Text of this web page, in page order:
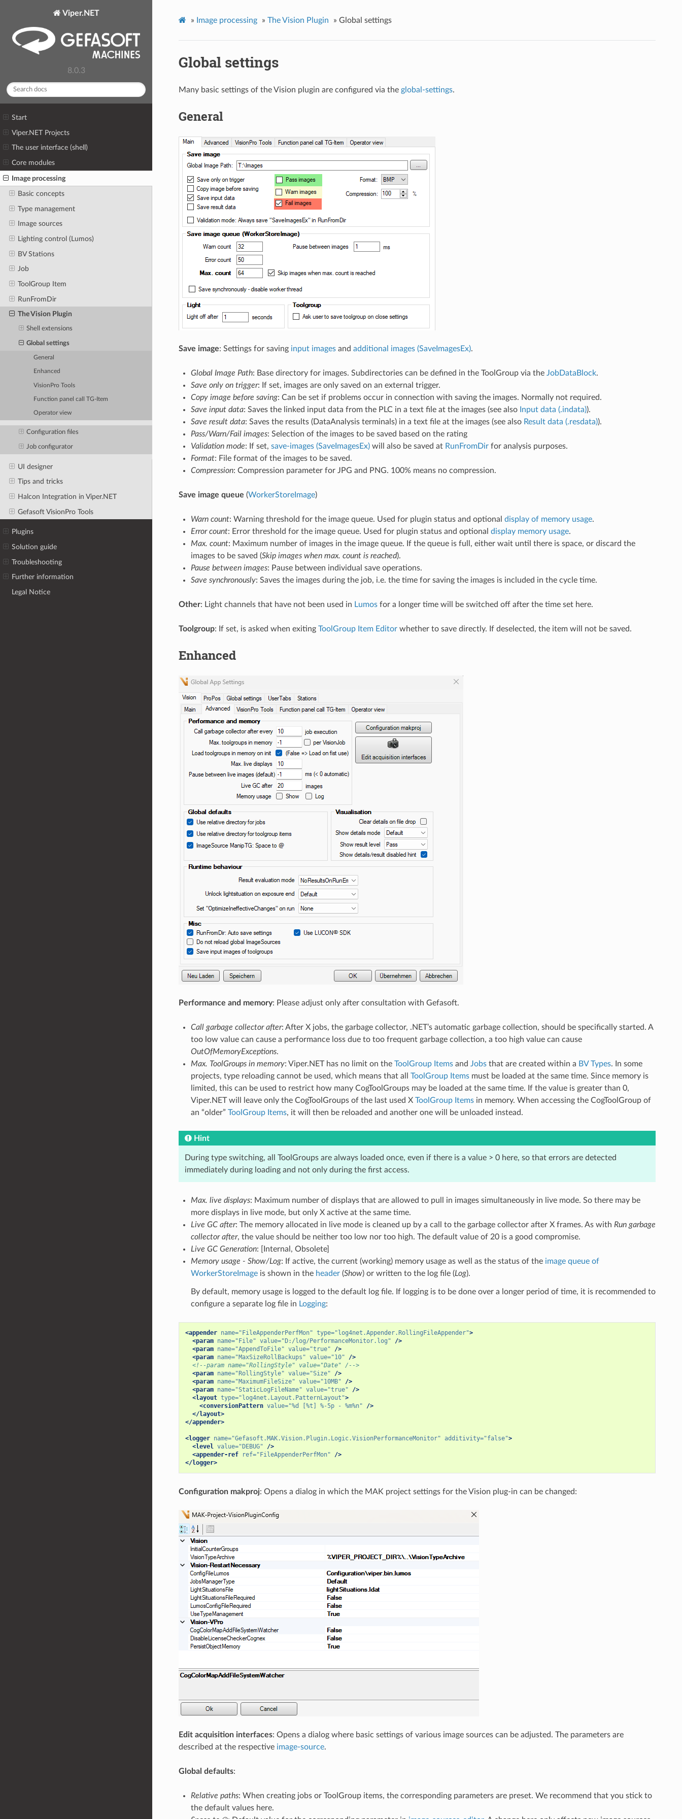
Viper.NET
8.0.3
Start
Viper.NET Projects
The user interface (shell)
Core modules
Image processing
Basic concepts
Type management
Image sources
Lighting control (Lumos)
BV Stations
Job
ToolGroup Item
RunFromDir
The Vision Plugin
Shell extensions
Global settings
General
Enhanced
VisionPro Tools
Function panel call TG-Item
Operator view
Configuration files
Job configurator
UI designer
Tips and tricks
Halcon Integration in Viper.NET
Gefasoft VisionPro Tools
Plugins
Solution guide
Troubleshooting
Further information
Legal Notice
» Image processing » The Vision Plugin » Global settings
Global settings
Many basic settings of the Vision plugin are configured via the global-settings.
General
Save image: Settings for saving input imagesand additional images (SaveImagesEx).
Global Image Path: Base directory for images. Subdirectories can be defined in the ToolGroup via the JobDataBlock.
Save only on trigger: If set, images are only saved on an external trigger.
Copy image before saving: Can be set if problems occur in connection with saving the images. Normally not required.
Save input data: Saves the linked input data from the PLC in a text file at the images (see also Input data (.indata)).
Save result data: Saves the results (DataAnalysis terminals) in a text file at the images (see also Result data (.resdata)).
Pass/Warn/Fail images: Selection of the images to be saved based on the rating
Validation mode: If set, save-images (SaveImagesEx)will also be saved at RunFromDirfor analysis purposes.
Format: File format of the images to be saved.
Compression: Compression parameter for JPG and PNG. 100% means no compression.
Save image queue (WorkerStoreImage)
Warn count: Warning threshold for the image queue. Used for plugin status and optional display of memory usage.
Error count: Error threshold for the image queue. Used for plugin status and optional display memory usage.
Max. count: Maximum number of images in the image queue. If the queue is full, either wait until there is space, or discard the
images to be saved (Skip images when max. count is reached).
Pause between images: Pause between individual save operations.
Save synchronously: Saves the images during the job, i.e. the time for saving the images is included in the cycle time.
Other: Light channels that have not been used in Lumosfor a longer time will be switched off after the time set here.
Toolgroup: If set, is asked when exiting ToolGroup Item Editorwhether to save directly. If deselected, the item will not be saved.
Enhanced
Performance and memory: Please adjust only after consultation with Gefasoft.
Call garbage collector after: After X jobs, the garbage collector, .NET’s automatic garbage collection, should be specifically started. A
too low value can cause a performance loss due to too frequent garbage collection, a too high value can cause
OutOfMemoryExceptions.
Max. ToolGroups in memory: Viper.NET has no limit on the ToolGroup Itemsand Jobsthat are created within a BV Types. In some
projects, type reloading cannot be used, which means that all ToolGroup Itemsmust be loaded at the same time. Since memory is
limited, this can be used to restrict how many CogToolGroups may be loaded at the same time. If the value is greater than 0,
Viper.NET will leave only the CogToolGroups of the last used X ToolGroup Itemsin memory. When accessing the CogToolGroup of
an “older” ToolGroup Items, it will then be reloaded and another one will be unloaded instead.
Hint
During type switching, all ToolGroups are always loaded once, even if there is a value > 0 here, so that errors are detected
immediately during loading and not only during the first access.
Max. live displays: Maximum number of displays that are allowed to pull in images simultaneously in live mode. So there may be
more displays in live mode, but only X active at the same time.
Live GC after: The memory allocated in live mode is cleaned up by a call to the garbage collector after X frames. As with Run garbage
collector after, the value should be neither too low nor too high. The default value of 20 is a good compromise.
Live GC Generation: [Internal, Obsolete]
Memory usage - Show/Log: If active, the current (working) memory usage as well as the status of the image queue of
WorkerStoreImageis shown in the header(Show) or written to the log file (Log).
By default, memory usage is logged to the default log file. If logging is to be done over a longer period of time, it is recommended to
configure a separate log file in Logging:
<appender name="FileAppenderPerfMon" type="log4net.Appender.RollingFileAppender">
<param name="File" value="D:/log/PerformanceMonitor.log"
/>
<param name="AppendToFile" value="true"
/>
<param name="MaxSizeRollBackups" value="10"
/>
<!--param name="RollingStyle" value="Date" /-->
<param name="RollingStyle" value="Size"
/>
<param name="MaximumFileSize" value="10MB"
/>
<param name="StaticLogFileName" value="true"
/>
<layout type="log4net.Layout.PatternLayout">
<conversionPattern value="%d [%t] %-5p - %m%n"
/>
</layout>
</appender>
<logger name="Gefasoft.MAK.Vision.Plugin.Logic.VisionPerformanceMonitor" additivity="false">
<level value="DEBUG"
/>
<appender-ref
ref="FileAppenderPerfMon"
/>
</logger>
Configuration makproj: Opens a dialog in which the MAK project settings for the Vision plug-in can be changed:
Edit acquisition interfaces: Opens a dialog where basic settings of various image sources can be adjusted. The parameters are
described at the respective image-source.
Global defaults:
Relative paths: When creating jobs or ToolGroup items, the corresponding parameters are preset. We recommend that you stick to
the default values here.